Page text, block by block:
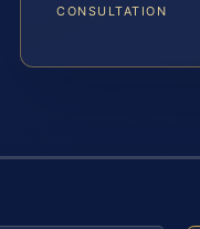
CONSULTATION